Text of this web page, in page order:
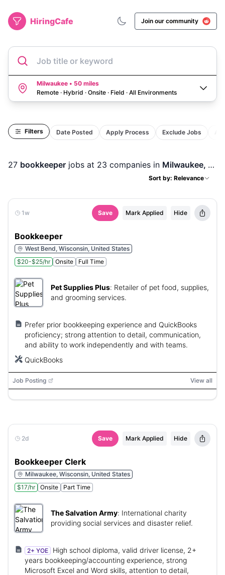
HiringCafe Join our community
Job title or keyword
Milwaukee • 50 miles
Remote · Hybrid · Onsite · Field · All Environments
Filters Date Posted Apply Process Exclude Jobs
27 bookkeeper jobs at 23 companies in Milwaukee, WI
Sort by: Relevance
1w Save Mark Applied Hide
Bookkeeper
West Bend, Wisconsin, United States
$20-$25/hr
Onsite Full Time
Pet Supplies Plus: Retailer of pet food, supplies,
and grooming services.
Prefer prior bookkeeping experience and QuickBooks
proficiency; strong attention to detail, communication,
and ability to work independently and with teams.
QuickBooks
Job Posting View all
2d Save Mark Applied Hide
Bookkeeper Clerk
Milwaukee, Wisconsin, United States
$17/hr
Onsite Part Time
The Salvation Army: International charity
providing social services and disaster relief.
2+ YOE
High school diploma, valid driver license, 2+
years bookkeeping/accounting experience, strong
Microsoft Excel and Word skills, attention to detail,